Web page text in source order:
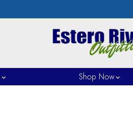
Shop Now